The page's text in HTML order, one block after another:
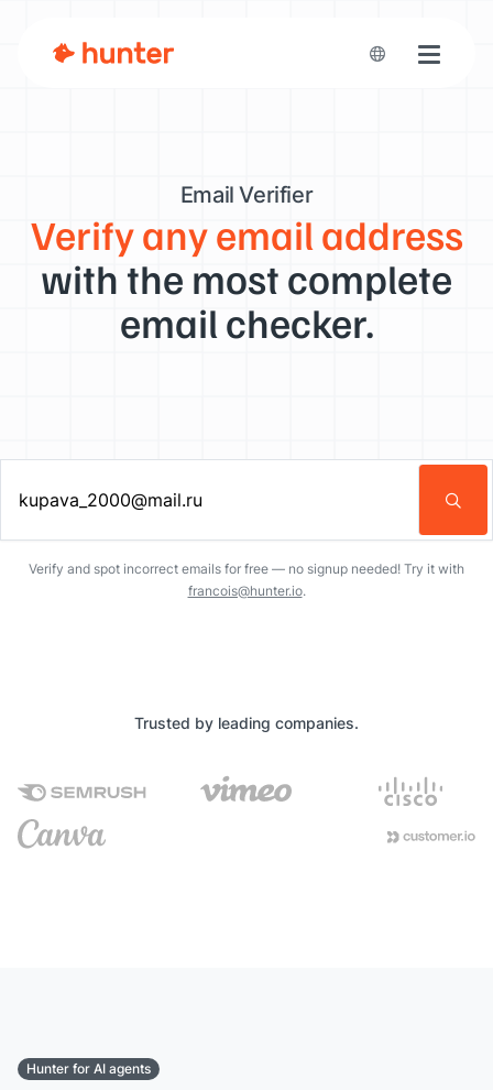
Toggle
Email Verifier
Verify any email address
with the most complete
email checker.
Enter an email address…
Verify and spot incorrect emails for free — no signup needed! Try it with
francois@hunter.io.
Trusted by leading companies.
Hunter for AI agents